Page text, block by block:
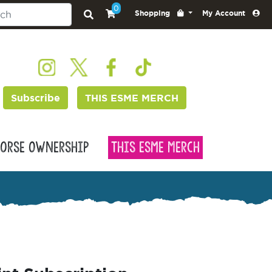
0
Shopping My Account
Subscribe THIS ESME MERCH
Ownership This Esme Merch